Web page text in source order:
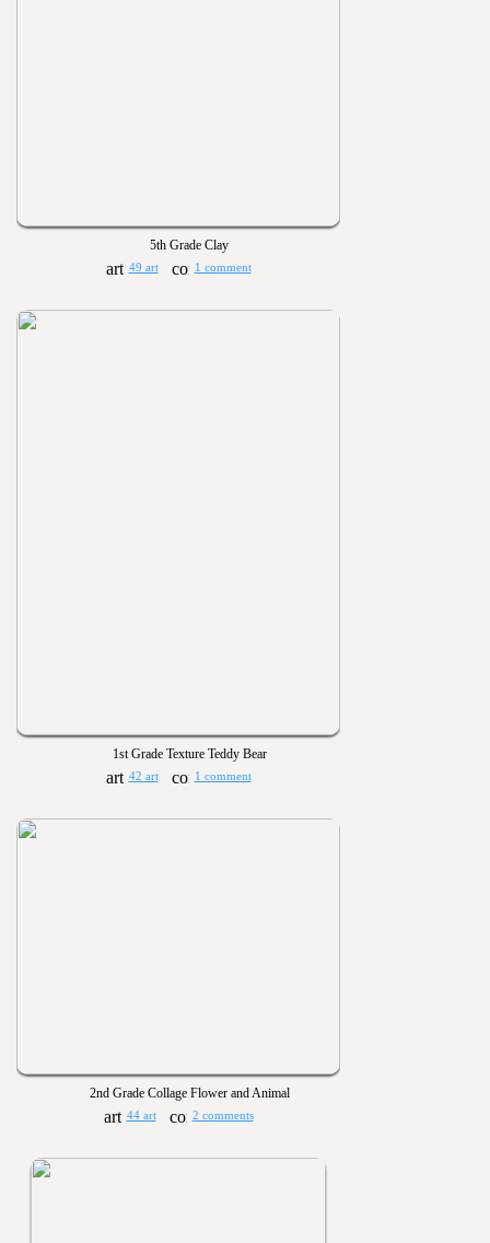
5th Grade Clay
49 art 1 comment
1st Grade Texture Teddy Bear
42 art 1 comment
2nd Grade Collage Flower and Animal
44 art 2 comments